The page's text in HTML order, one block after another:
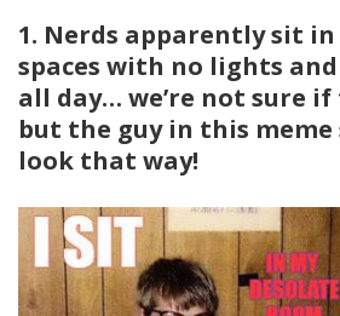
1. Nerds apparently sit
spaces with no lights
all day… we’re not sure if
but the guy in this meme
look that way!